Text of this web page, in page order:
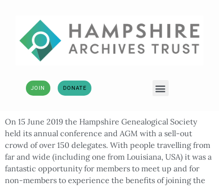
JOIN DONATE
On 15 June 2019 the Hampshire Genealogical Society
held its annual conference and AGM with a sell-out
crowd of over 150 delegates. With people travelling from
far and wide (including one from Louisiana, USA) it was a
fantastic opportunity for members to meet up and for
non-members to experience the benefits of joining the